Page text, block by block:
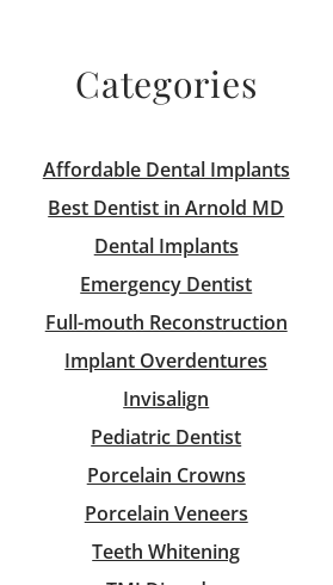
Categories
Affordable Dental Implants
Best Dentist in Arnold MD
Dental Implants
Emergency Dentist
Full-mouth Reconstruction
Implant Overdentures
Invisalign
Pediatric Dentist
Porcelain Crowns
Porcelain Veneers
Teeth Whitening